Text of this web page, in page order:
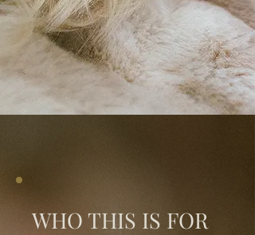
WHO THIS IS FOR